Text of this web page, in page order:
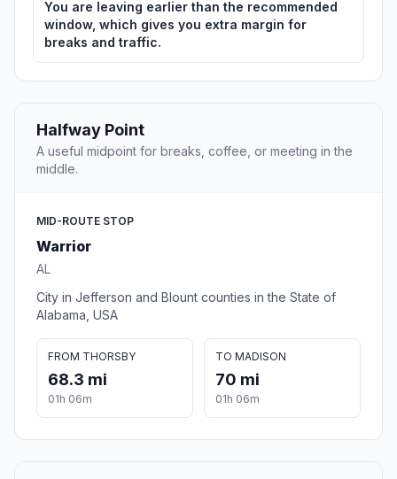
You are leaving earlier than the recommended
window, which gives you extra margin for
breaks and traffic.
Halfway Point
A useful midpoint for breaks, coffee, or meeting in the
middle.
MID-ROUTE STOP
Warrior
AL
City in Jefferson and Blount counties in the State of
Alabama, USA
FROM THORSBY
68.3 mi
01h 06m
TO MADISON
70 mi
01h 06m